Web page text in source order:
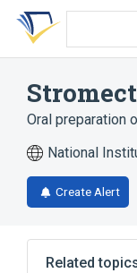
Skip
search
Skip
Skip
account
Oral preparation
National
Create Alert
Related